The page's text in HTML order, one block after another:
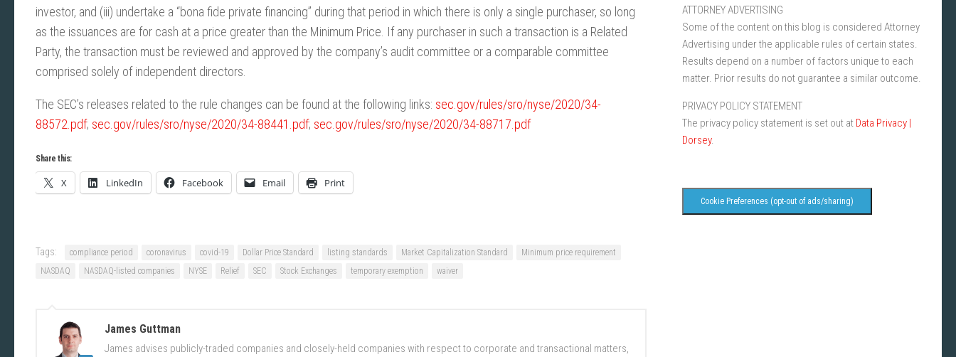
investor, and (iii) undertake a “bona fide private financing” during that period in which there is only a single purchaser, so long
as the issuances are for cash at a price greater than the Minimum Price. If any purchaser in such a transaction is a Related
Party, the transaction must be reviewed and approved by the company’s audit committee or a comparable committee
comprised solely of independent directors.
The SEC’s releases related to the rule changes can be found at the following links: sec.gov/rules/sro/nyse/2020/34-
88572.pdf; sec.gov/rules/sro/nyse/2020/34-88441.pdf; sec.gov/rules/sro/nyse/2020/34-88717.pdf
Share this:
X LinkedIn Facebook Email Print
Tags: compliance period coronavirus covid-19 Dollar Price Standard listing standards Market Capitalization Standard
Minimum price requirement
NASDAQ
NASDAQ-listed companies NYSE Relief SEC Stock Exchanges temporary exemption waiver
James Guttman
James advises publicly-traded companies and closely-held companies with respect to corporate and transactional matters,
ATTORNEY ADVERTISING
Some of the content on this blog is considered Attorney
Advertising under the applicable rules of certain states.
Results depend on a number of factors unique to each
matter. Prior results do not guarantee a similar outcome.
PRIVACY POLICY STATEMENT
The privacy policy statement is set out at Data Privacy |
Dorsey.
Cookie Preferences (opt-out of ads/sharing)